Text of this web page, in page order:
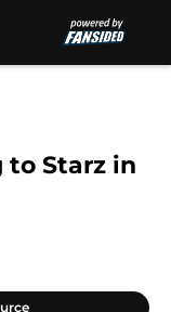
to Starz in